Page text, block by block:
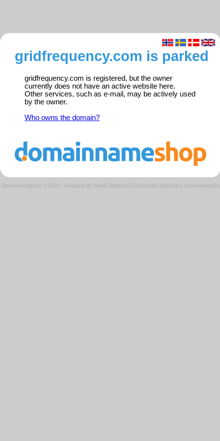
gridfrequency.com is parked
gridfrequency.com is registered, but the owner
currently does not have an active website here.
Other services, such as e-mail, may be actively used
by the owner.
Who owns the domain?
Domeneshop AS © 2026 · Request ID: 6d4674bafca5712a7ce2f5c04d51dc17/parkedweb01